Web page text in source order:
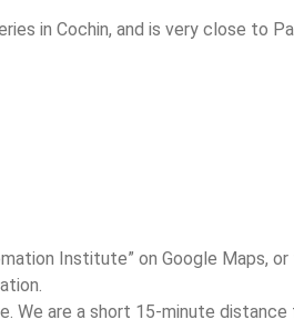
in Cochin, and is very close to
Institute” on Google Maps, or
We are a short 15-minute